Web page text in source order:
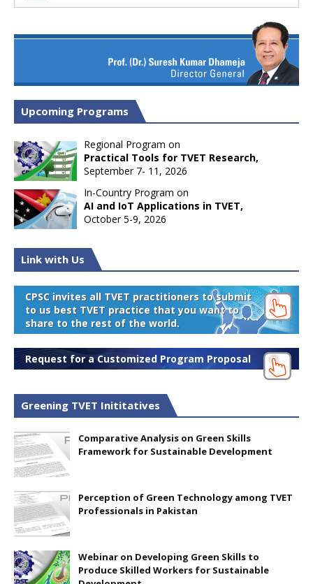
Upcoming Programs
Regional Program on
Practical Tools for TVET Research,
September 7- 11, 2026
In-Country Program on
AI and IoT Applications in TVET,
October 5-9, 2026
Link with Us
CPSC invites all TVET practitioners to submit
to us best TVET practice that you want to
share to the rest of the world.
Request for a Customized Program Proposal
Greening TVET Inititatives
Comparative Analysis on Green Skills
Framework for Sustainable Development
Perception of Green Technology among TVET
Professionals in Pakistan
Webinar on Developing Green Skills to
Produce Skilled Workers for Sustainable